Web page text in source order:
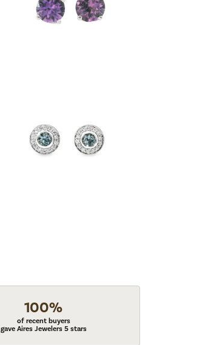
100%
of recent buyers
gave Aires Jewelers 5 stars